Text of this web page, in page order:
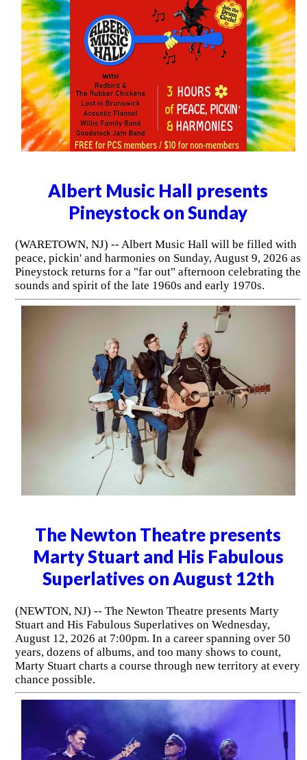
Albert Music Hall presents
Pineystock on Sunday
(WARETOWN, NJ) -- Albert Music Hall will be filled with
peace, pickin' and harmonies on Sunday, August 9, 2026 as
Pineystock returns for a "far out" afternoon celebrating the
sounds and spirit of the late 1960s and early 1970s.
The Newton Theatre presents
Marty Stuart and His Fabulous
Superlatives on August 12th
(NEWTON, NJ) -- The Newton Theatre presents Marty
Stuart and His Fabulous Superlatives on Wednesday,
August 12, 2026 at 7:00pm. In a career spanning over 50
years, dozens of albums, and too many shows to count,
Marty Stuart charts a course through new territory at every
chance possible.